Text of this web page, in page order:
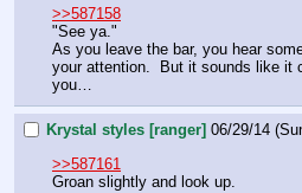
>>587158
"See ya."
As you leave the bar, you hear
your attention.  But it sounds like it
you…
Krystal styles [ranger] 06/29/14
>>587161
Groan slightly and look up.